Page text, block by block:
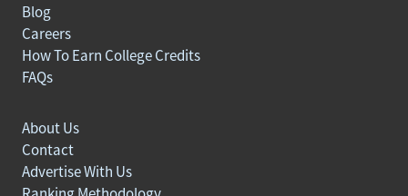
Blog
Careers
How To Earn College Credits
FAQs
About Us
Contact
Advertise With Us